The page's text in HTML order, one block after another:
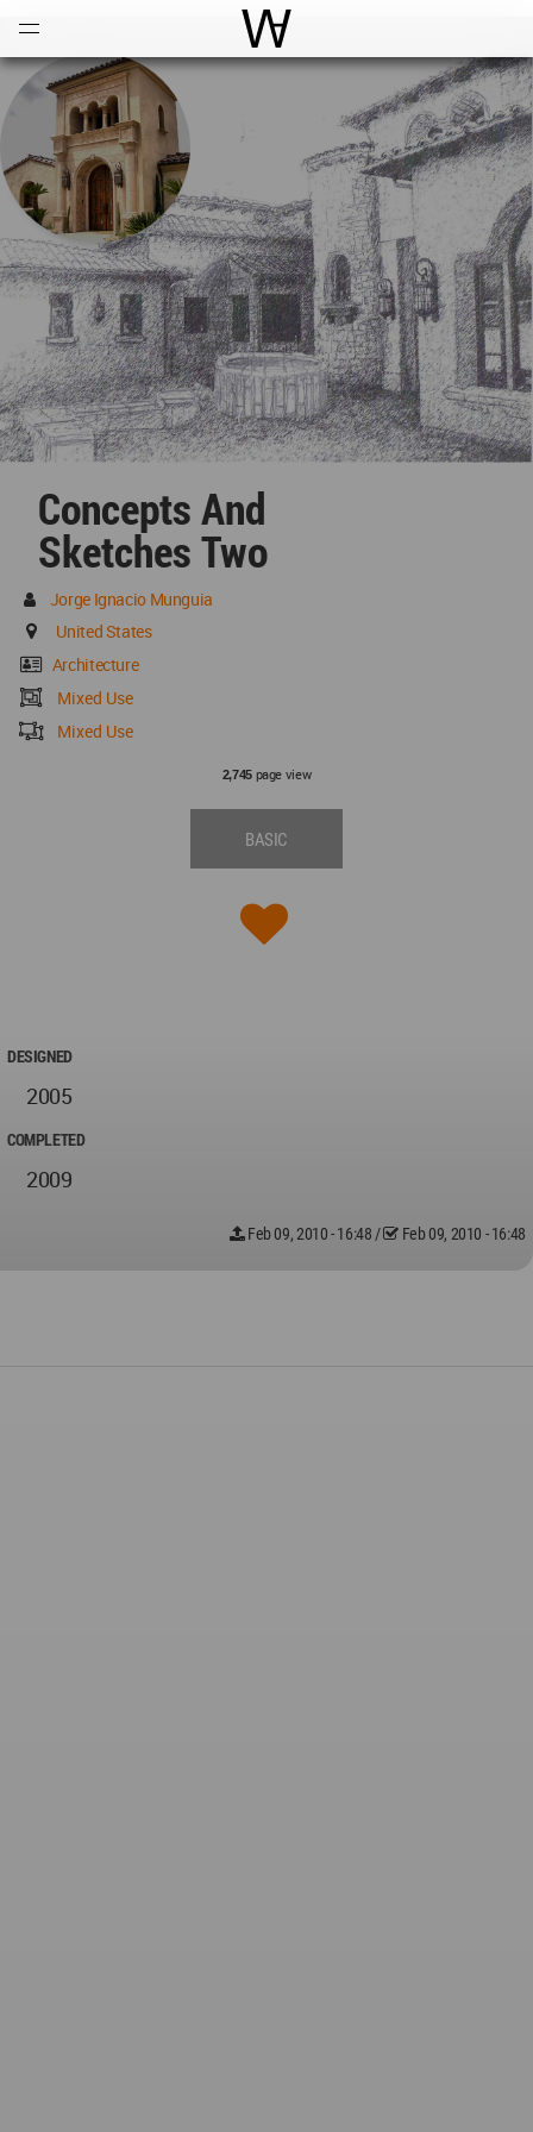
World Architecture
Concepts And
Sketches Two
Jorge Ignacio Munguia
United States
Architecture
Mixed Use
Mixed Use
2,745page view
BASIC
DESIGNED
2005
COMPLETED
2009
Feb 09, 2010 - 16:48 / Feb 09, 2010 - 16:48